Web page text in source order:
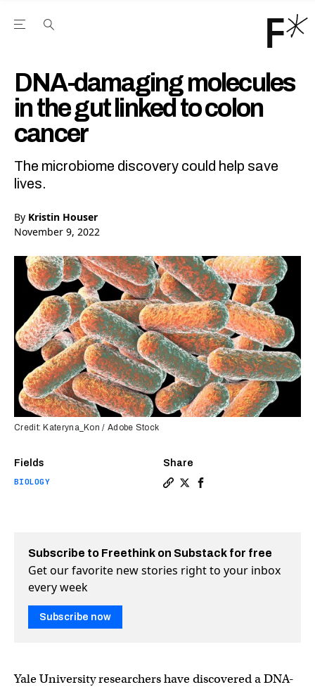
Open the Main Navigation Menu
DNA-damaging molecules
in the gut linked to colon
cancer
The microbiome discovery could help save
lives.
By Kristin Houser
November 9, 2022
Fields
BIOLOGY
Share
Credit: Kateryna_Kon / Adobe Stock
Subscribe to Freethink on Substack for free
Get our favorite new stories right to your inbox
every week
Subscribe now
Yale University researchers have discovered a DNA-